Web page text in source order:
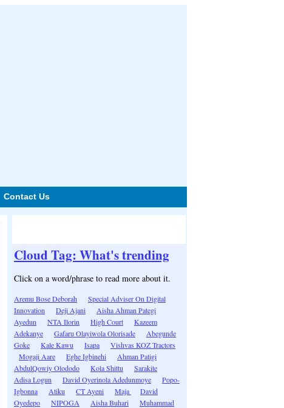
Contact Us
Cloud Tag: What's trending
Click on a word/phrase to read more about it.
Aremu Bose Deborah
Special Adviser On Digital
Innovation
Deji Ajani
Aisha Ahman Pategi
Ayedun
NTA Ilorin High Court
Kazeem
Adekanye
Gafaru Olayiwola Olorisade
Abegunde
Goke
Kale Kawu Isapa
Vishvas KOZ Tractors
Mogaji Aare
Eghe Igbinehi
Ahman Patigi
AbdulQowiy Olododo
Kola Shittu
Sarakite
Adisa Logun
David Oyerinola Adedunmoye
Popo-
Igbonna
Atiku CT Ayeni Maja
David
Oyedepo
NIPOGA Aisha Buhari
Muhammad